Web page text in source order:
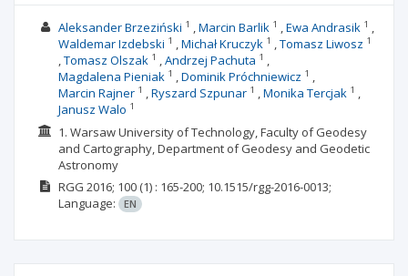
Aleksander Brzeziński 1 Marcin Barlik 1 Ewa Andrasik 1
Waldemar Izdebski 1 Michał Kruczyk 1 Tomasz Liwosz 1
Tomasz Olszak 1 Andrzej Pachuta 1
Magdalena Pieniak 1 Dominik Próchniewicz 1
Marcin Rajner1 Ryszard Szpunar1 Monika Tercjak 1
Janusz Walo 1
1. Warsaw University of Technology, Faculty of Geodesy
and Cartography, Department of Geodesy and Geodetic
Astronomy
RGG 2016; 100(1) : 165-200; 10.1515/rgg-2016-0013;
Language:
EN